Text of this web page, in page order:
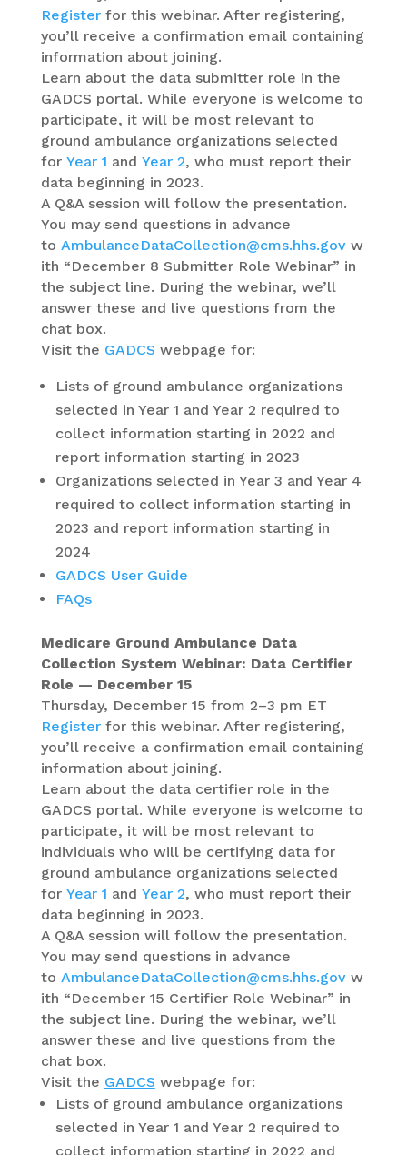
Registerfor this webinar. After registering,
you’ll receive a confirmation email containing
information about joining.
Learn about the data submitter role in the
GADCS portal. While everyone is welcome to
participate, it will be most relevant to
ground ambulance organizations selected
for Year 1 and Year 2, who must report their
data beginning in 2023.
A Q&A session will follow the presentation.
You may send questions in advance
to AmbulanceDataCollection@cms.hhs.govw
ith “December 8 Submitter Role Webinar” in
the subject line. During the webinar, we’ll
answer these and live questions from the
chat box.
Visit the GADCS webpage for:
Lists of ground ambulance organizations
selected in Year 1 and Year 2 required to
collect information starting in 2022 and
report information starting in 2023
Organizations selected in Year 3 and Year 4
required to collect information starting in
2023 and report information starting in
2024
GADCS User Guide
FAQs
Medicare Ground Ambulance Data
Collection System Webinar: Data Certifier
Role — December 15
Thursday, December 15 from 2–3 pm ET
Registerfor this webinar. After registering,
you’ll receive a confirmation email containing
information about joining.
Learn about the data certifier role in the
GADCS portal. While everyone is welcome to
participate, it will be most relevant to
individuals who will be certifying data for
ground ambulance organizations selected
for Year 1 and Year 2, who must report their
data beginning in 2023.
A Q&A session will follow the presentation.
You may send questions in advance
to AmbulanceDataCollection@cms.hhs.govw
ith “December 15 Certifier Role Webinar” in
the subject line. During the webinar, we’ll
answer these and live questions from the
chat box.
Visit the GADCS webpage for:
Lists of ground ambulance organizations
selected in Year 1 and Year 2 required to
collect information starting in 2022 and